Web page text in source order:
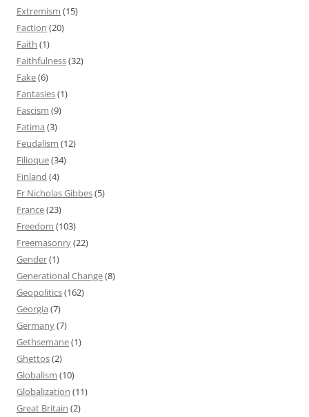
Extremism (15)
Faction (20)
Faith (1)
Faithfulness(32)
Fake(6)
Fantasies(1)
Fascism (9)
Fatima (3)
Feudalism (12)
Filioque(34)
Finland (4)
Fr Nicholas Gibbes(5)
France(23)
Freedom (103)
Freemasonry(22)
Gender(1)
Generational Change(8)
Geopolitics(162)
Georgia (7)
Germany(7)
Gethsemane(1)
Ghettos(2)
Globalism (10)
Globalization (11)
Great Britain (2)